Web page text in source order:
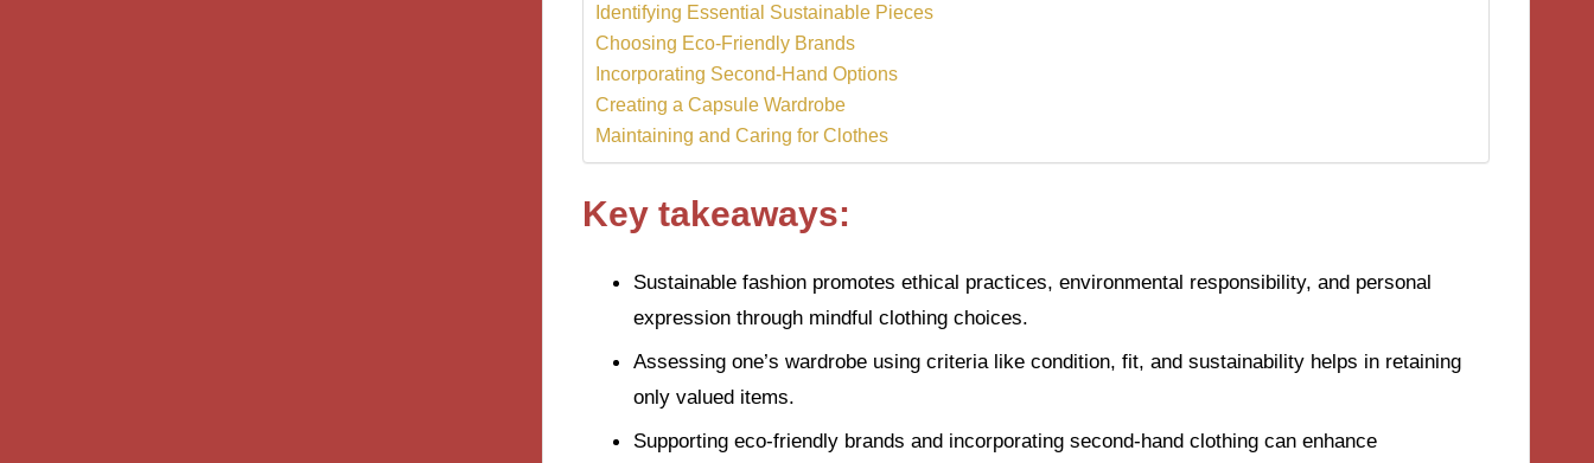
Identifying Essential Sustainable Pieces
Choosing Eco-Friendly Brands
Incorporating Second-Hand Options
Creating a Capsule Wardrobe
Maintaining and Caring for Clothes
Key takeaways:
Sustainable fashion promotes ethical practices, environmental responsibility, and personal
expression through mindful clothing choices.
Assessing one’s wardrobe using criteria like condition, fit, and sustainability helps in retaining
only valued items.
Supporting eco-friendly brands and incorporating second-hand clothing can enhance